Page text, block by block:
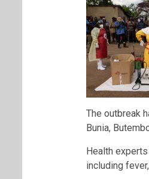
The outbreak
Bunia,
Health
including